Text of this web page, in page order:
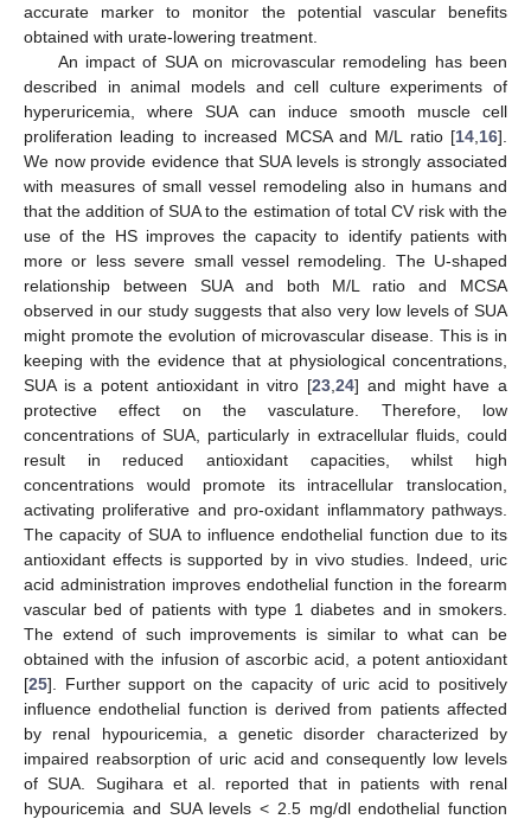
accurate marker to monitor the potential vascular benefits
obtained with urate-lowering treatment.
An impact of SUA on microvascular remodeling has been
described in animal models and cell culture experiments of
hyperuricemia, where SUA can induce smooth muscle cell
proliferation leading to increased MCSA and M/L ratio [14 16].
We now provide evidence that SUA levels is strongly associated
with measures of small vessel remodeling also in humans and
that the addition of SUA to the estimation of total CV risk with the
use of the HS improves the capacity to identify patients with
more or less severe small vessel remodeling. The U-shaped
relationship between SUA and both M/L ratio and MCSA
observed in our study suggests that also very low levels of SUA
might promote the evolution of microvascular disease. This is in
keeping with the evidence that at physiological concentrations,
SUA is a potent antioxidant in vitro [23 ,24] and might have a
protective effect on the vasculature. Therefore, low
concentrations of SUA, particularly in extracellular fluids, could
result in reduced antioxidant capacities, whilst high
concentrations would promote its intracellular translocation,
activating proliferative and pro-oxidant inflammatory pathways.
The capacity of SUA to influence endothelial function due to its
antioxidant effects is supported by in vivo studies. Indeed, uric
acid administration improves endothelial function in the forearm
vascular bed of patients with type 1 diabetes and in smokers.
The extend of such improvements is similar to what can be
obtained with the infusion of ascorbic acid, a potent antioxidant
[25]. Further support on the capacity of uric acid to positively
influence endothelial function is derived from patients affected
by renal hypouricemia, a genetic disorder characterized by
impaired reabsorption of uric acid and consequently low levels
of SUA. Sugihara et al. reported that in patients with renal
hypouricemia and SUA levels < 2.5 mg/dl endothelial function